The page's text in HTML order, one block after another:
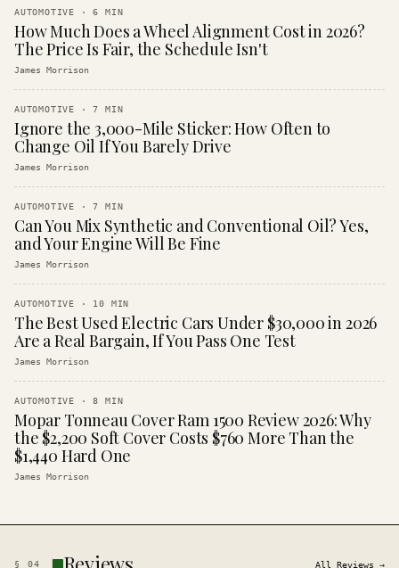
AUTOMOTIVE ·6 MIN
How Much Does a Wheel Alignment Cost in 2026?
The Price Is Fair, the Schedule Isn't
James Morrison
AUTOMOTIVE ·7 MIN
Ignore the 3,000-Mile Sticker: How Often to
Change Oil If You Barely Drive
James Morrison
AUTOMOTIVE ·7 MIN
Can You Mix Synthetic and Conventional Oil? Yes,
and Your Engine Will Be Fine
James Morrison
AUTOMOTIVE · 10 MIN
The Best Used Electric Cars Under $30,000 in 2026
Are a Real Bargain, If You Pass One Test
James Morrison
AUTOMOTIVE ·8 MIN
Mopar Tonneau Cover Ram 1500 Review 2026: Why
the $2,200 Soft Cover Costs $760 More Than the
$1,440 Hard One
James Morrison
§ 04 All Reviews →